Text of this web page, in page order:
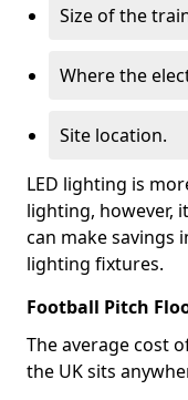
Size of the
Where the
Site location.
LED lighting is
lighting, however,
can make savings
lighting fixtures.
Football Pitch
The average cost
the UK sits